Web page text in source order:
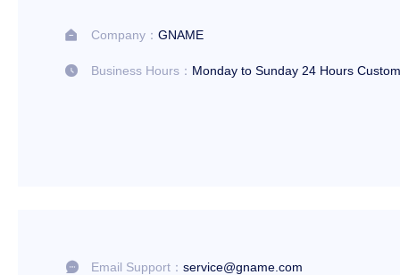
 Company： GNAME
 Business Hours： Monday to Sunday 24 Hours
 Email Support： service@gname.com